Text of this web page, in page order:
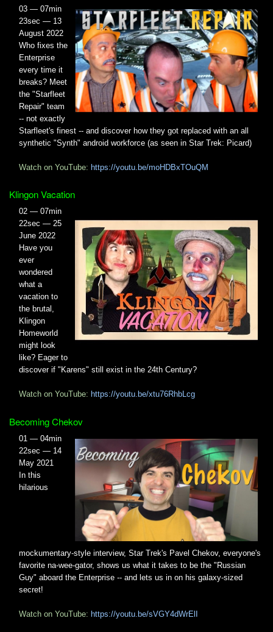
03 — 07min
23sec — 13
August 2022
Who fixes the
Enterprise
every time it
breaks? Meet
the "Starfleet
Repair" team
-- not exactly
Starfleet's finest -- and discover how they got replaced with an all
synthetic "Synth" android workforce (as seen in Star Trek: Picard)
Watch on YouTube: https://youtu.be/moHDBxTOuQM
Klingon Vacation
02 — 07min
22sec — 25
June 2022
Have you
ever
wondered
what a
vacation to
the brutal,
Klingon
Homeworld
might look
like? Eager to
discover if "Karens" still exist in the 24th Century?
Watch on YouTube: https://youtu.be/xtu76RhbLcg
Becoming Chekov
01 — 04min
22sec — 14
May 2021
In this
hilarious
mockumentary-style interview, Star Trek's Pavel Chekov, everyone's
favorite na-wee-gator, shows us what it takes to be the "Russian
Guy" aboard the Enterprise -- and lets us in on his galaxy-sized
secret!
Watch on YouTube: https://youtu.be/sVGY4dWrElI